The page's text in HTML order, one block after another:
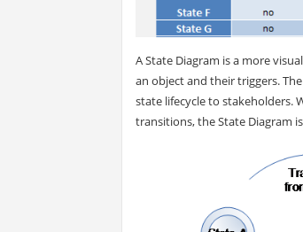
A State Diagram is a more
an object and their triggers.
state lifecycle to stakeholders.
transitions, the State Diagram